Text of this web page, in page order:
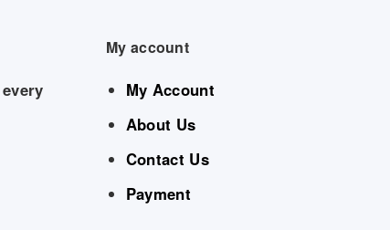
My account
My Account
About Us
Contact Us
Payment